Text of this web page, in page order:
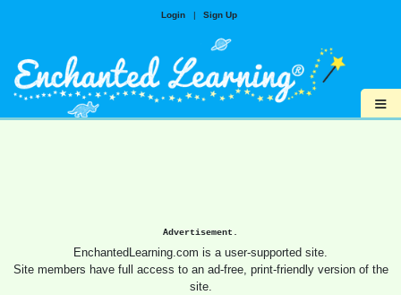
Login | Sign Up
≡
Advertisement.
EnchantedLearning.com is a user-supported site.
Site members have full access to an ad-free, print-friendly version of the
site.